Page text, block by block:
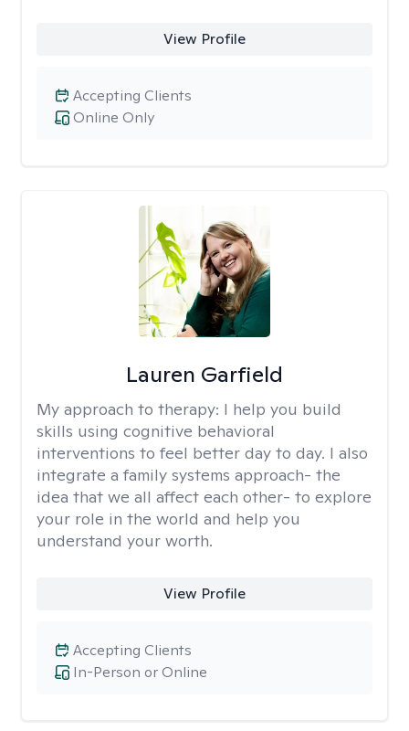
View Profile
Online Only
Accepting Clients
Lauren Garfield
My approach to therapy: I help you build
skills using cognitive behavioral
interventions to feel better day to day. I also
integrate a family systems approach- the
idea that we all affect each other- to explore
your role in the world and help you
understand your worth.
View Profile
In-Person or Online
Accepting Clients